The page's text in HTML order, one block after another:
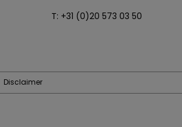
T: +31 (0)20 573 03 50
Disclaimer